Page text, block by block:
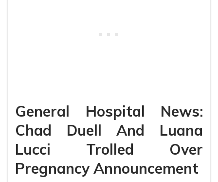
General Hospital News:
Chad Duell And Luana
Lucci Trolled Over
Pregnancy Announcement